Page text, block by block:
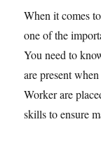
When it comes
one of the
You need to
are present
Worker are
skills to ensure